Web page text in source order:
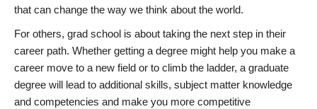
that can change the way we think about the world.
For others, grad school is about taking the next step in their
career path. Whether getting a degree might help you make a
career move to a new field or to climb the ladder, a graduate
degree will lead to additional skills, subject matter knowledge
and competencies and make you more competitive